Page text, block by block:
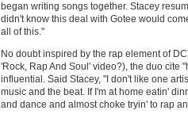
began writing songs together. Stacey
didn't know this deal with Gotee would
all of this."
No doubt inspired by the rap element of
'Rock, Rap And Soul' video?), the duo cite
influential. Said Stacey, "I don't like one
music and the beat. If I'm at home eatin'
and dance and almost choke tryin' to rap